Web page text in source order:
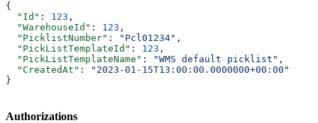
{
  "Id"
: 123 ,
  "WarehouseId"
: 123 ,
  "PicklistNumber"
: "Pcl01234" ,
  "PickListTemplateId"
: 123 ,
  "PickListTemplateName"
: "WMS default picklist" ,
  "CreatedAt"
:
"2023-01-15T13:00:00.0000000+00:00"
}
Authorizations